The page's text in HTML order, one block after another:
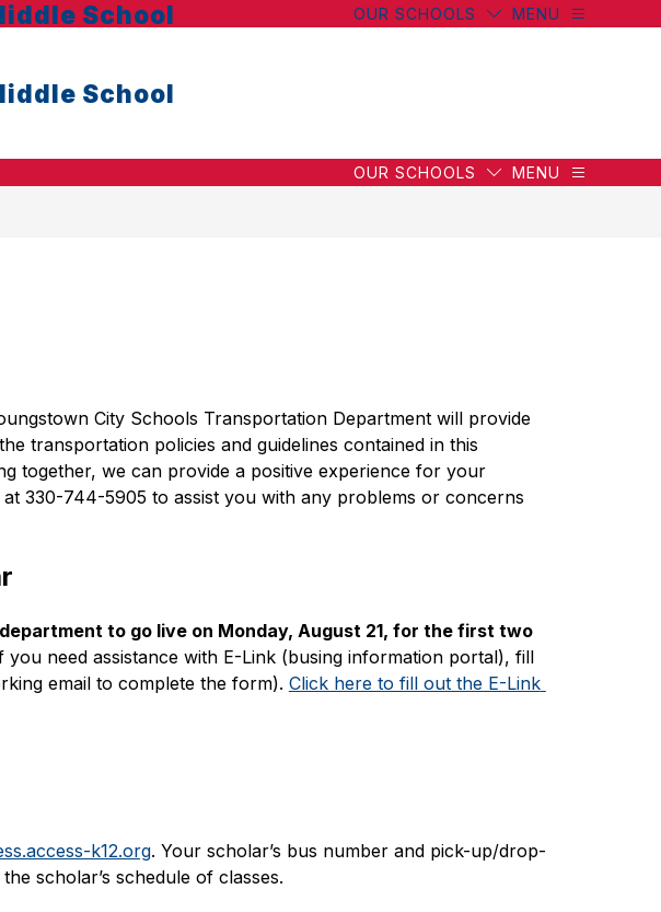
School OUR SCHOOLS MENU
School
OUR SCHOOLS MENU
City Schools Transportation Department will provide
transportation policies and guidelines contained in this
together, we can provide a positive experience for your
330-744-5905 to assist you with any problems or concerns
to go live on Monday, August 21, for the first two
need assistance with E-Link (busing information portal), fill
email to complete the form). Click here to fill out the E-Link
k12.org. Your scholar’s bus number and pick-up/drop-
scholar’s schedule of classes.